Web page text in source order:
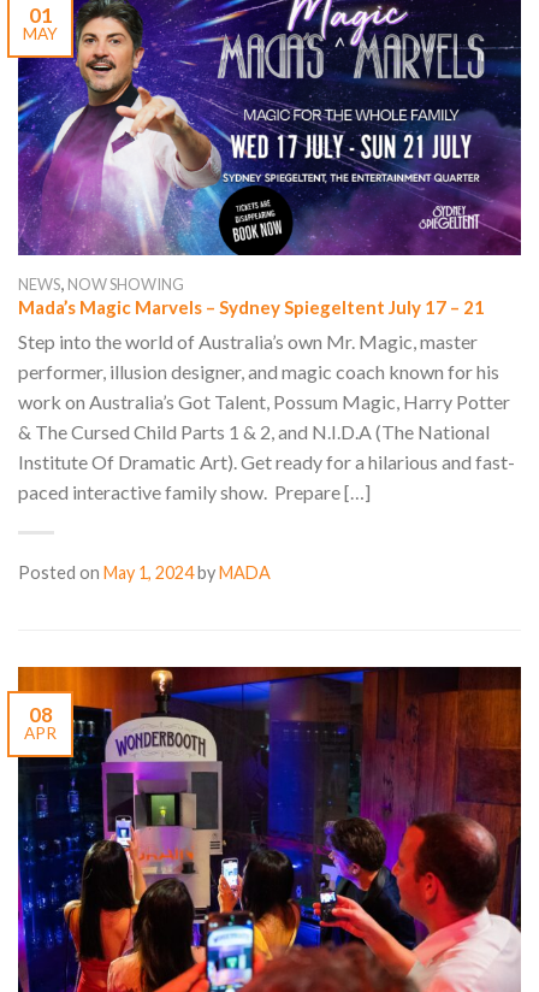
01
MAY
NEWS, NOW SHOWING
Mada’s Magic Marvels – Sydney Spiegeltent July 17 – 21
Step into the world of Australia’s own Mr. Magic, master
performer, illusion designer, and magic coach known for his
work on Australia’s Got Talent, Possum Magic, Harry Potter
& The Cursed Child Parts 1 & 2, and N.I.D.A (The National
Institute Of Dramatic Art). Get ready for a hilarious and fast-
paced interactive family show. Prepare […]
Posted on May 1, 2024byMADA
08
APR